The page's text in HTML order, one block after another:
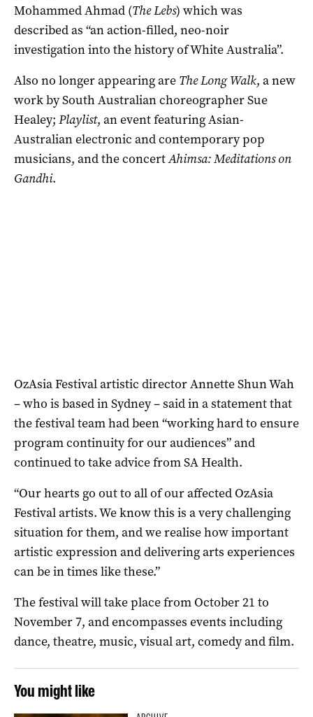
Mohammed Ahmad (The Lebs) which was
described as “an action-filled, neo-noir
investigation into the history of White Australia”.
Also no longer appearing are The Long Walk, a new
work by South Australian choreographer Sue
Healey; Playlist, an event featuring Asian-
Australian electronic and contemporary pop
musicians, and the concertAhimsa: Meditations on
Gandhi.
OzAsia Festival artistic director Annette Shun Wah
– who is based in Sydney – said in a statement that
the festival team had been “working hard to ensure
program continuity for our audiences” and
continued to take advice from SA Health.
“Our hearts go out to all of our affected OzAsia
Festival artists. We know this is a very challenging
situation for them, and we realise how important
artistic expression and delivering arts experiences
can be in times like these.”
The festival will take place from October 21 to
November 7, and encompasses events including
dance, theatre, music, visual art, comedy and film.
You might like